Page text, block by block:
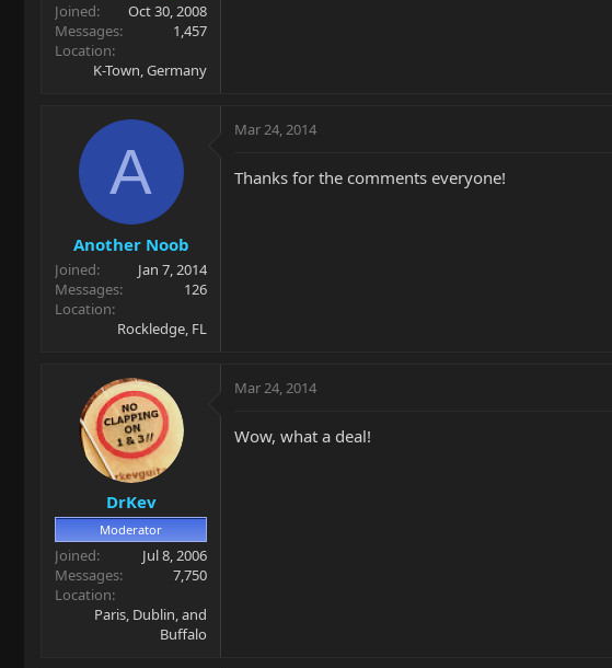
Joined
Oct 30, 2008
Messages
1,457
Location
K-Town, Germany
A
Another Noob
Joined
Jan 7, 2014
Messages
126
Location
Rockledge, FL
Mar 24, 2014
Thanks for the comments everyone!
DrKev
Moderator
Joined
Jul 8, 2006
Messages
7,750
Location
Paris, Dublin, and
Buffalo
Mar 24, 2014
Wow, what a deal!